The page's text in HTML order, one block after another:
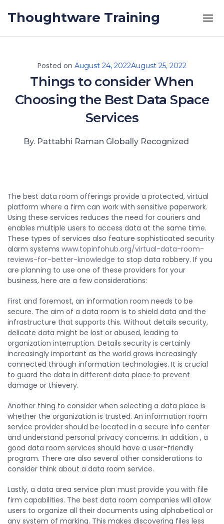
Thoughtware Training
Posted on August 24, 2022August 25, 2022
Things to consider When
Choosing the Best Data Space
Services
By. Pattabhi Raman Globally Recognized
The best data room offerings provide a protected, virtual
platform where a firm can work with sensitive paperwork.
Using these services reduces the need for couriers and
enables multiple users to access data at the same time.
These types of services also feature sophisticated security
alarm systems www.topinfohub.org/virtual-data-room-
reviews-for-better-knowledge to stop data robbery. If you
are planning to use one of these providers for your
business, here are a few considerations:
First and foremost, an information room needs to be
secure. The aim of a data room is to shield data and the
infrastructure that supports this. Without details security,
delicate data might be lost or abused, leading to
organization interruption. Details security is certainly
increasingly important as the world grows increasingly
connected through information technologies. It is crucial
to guard the data in different data place to prevent
damage or thievery.
Another thing to consider when selecting a data place is
whether the organization is trusted. An information room
service provider should be located in a secure info center
and understand personal privacy concerns. In addition , a
good data room services should have a user-friendly
program. There are also several other considerations to
consider think about a data room service.
Lastly, a data area service plan must provide you with file
firm capabilities. The best data room companies will allow
users to organize all their documents using alphabetical or
any system of marking. This makes discovering files less